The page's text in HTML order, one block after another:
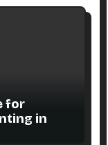
for
in